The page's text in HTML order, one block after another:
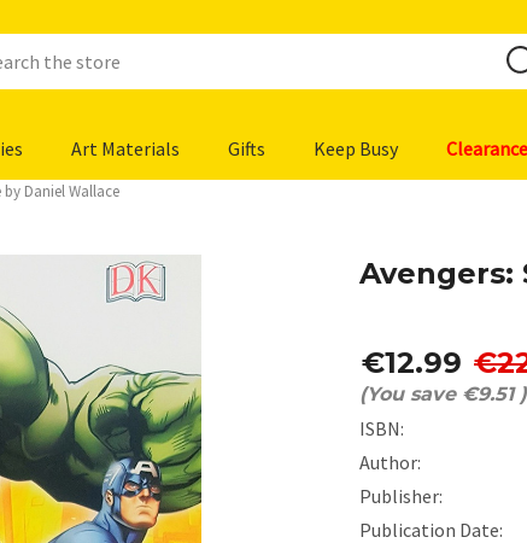
Art Materials Gifts Keep Busy Clearance
by Daniel Wallace
Avengers:
€12.99
(You save €9.51 )
ISBN:
Author:
Publisher:
Publication Date: